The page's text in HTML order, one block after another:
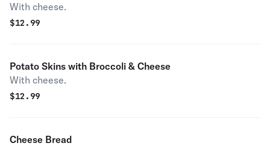
With cheese.
$12.99
Potato Skins with Broccoli & Cheese
With cheese.
$12.99
Cheese Bread